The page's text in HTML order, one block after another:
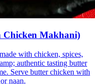
Chicken Makhani)
with chicken, spices,
authentic tasting butter
Serve butter chicken with
naan.